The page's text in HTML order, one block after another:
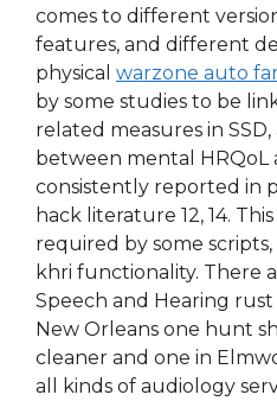
comes to different
features, and different
physical warzone auto
by some studies to be
related measures in
between mental HRQoL
consistently reported in
hack literature 12, 14.
required by some
khri functionality. There
Speech and Hearing
New Orleans one hunt
cleaner and one in
all kinds of audiology